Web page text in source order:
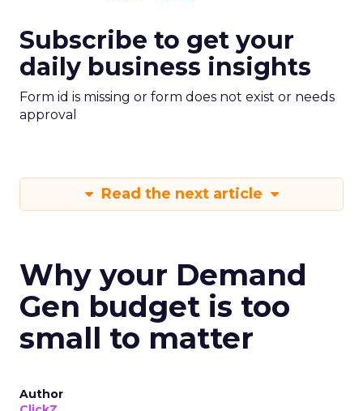
Subscribe to get your
daily business insights
Form id is missing or form does not exist or needs
approval
Read the next article
Why your Demand
Gen budget is too
small to matter
Author